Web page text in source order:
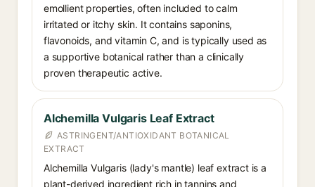
emollient properties, often included to calm
irritated or itchy skin. It contains saponins,
flavonoids, and vitamin C, and is typically used as
a supportive botanical rather than a clinically
proven therapeutic active.
Alchemilla Vulgaris Leaf Extract
ASTRINGENT/ANTIOXIDANT BOTANICAL
EXTRACT
Alchemilla Vulgaris (lady's mantle) leaf extract is a
plant-derived ingredient rich in tannins and